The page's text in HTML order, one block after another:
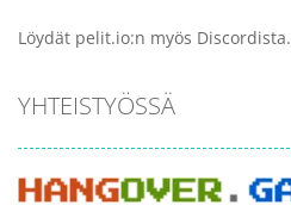
Löydät pelit.io:n myös Discordista.
YHTEISTYÖSSÄ